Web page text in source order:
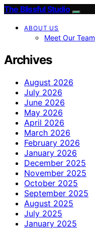
The Blissful Studio
ABOUT US
Meet Our Team
Archives
August 2026
July 2026
June 2026
May 2026
April 2026
March 2026
February 2026
January 2026
December 2025
November 2025
October 2025
September 2025
August 2025
July 2025
January 2025